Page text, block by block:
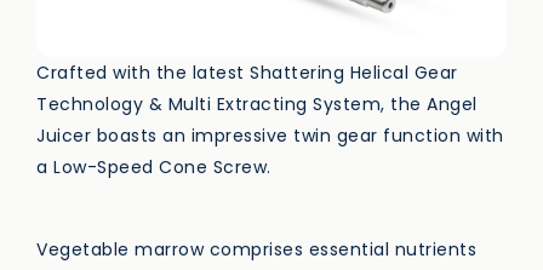
Crafted with the latest Shattering Helical Gear
Technology & Multi Extracting System, the Angel
Juicer boasts an impressive twin gear function with
a Low-Speed Cone Screw.
Vegetable marrow comprises essential nutrients